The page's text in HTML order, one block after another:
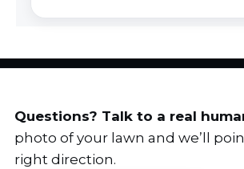
Questions? Talk to a real
photo of your lawn and we’ll
right direction.